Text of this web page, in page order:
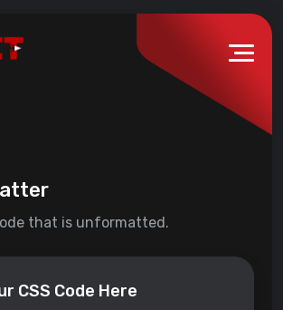
that is unformatted.
CSS Code Here